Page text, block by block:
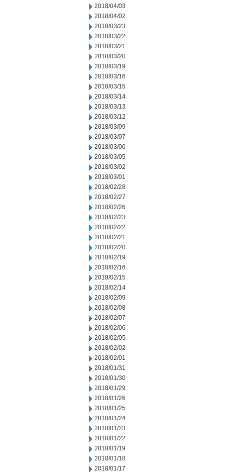
2018/04/03
2018/04/02
2018/03/23
2018/03/22
2018/03/21
2018/03/20
2018/03/19
2018/03/16
2018/03/15
2018/03/14
2018/03/13
2018/03/12
2018/03/09
2018/03/07
2018/03/06
2018/03/05
2018/03/02
2018/03/01
2018/02/28
2018/02/27
2018/02/26
2018/02/23
2018/02/22
2018/02/21
2018/02/20
2018/02/19
2018/02/16
2018/02/15
2018/02/14
2018/02/09
2018/02/08
2018/02/07
2018/02/06
2018/02/05
2018/02/02
2018/02/01
2018/01/31
2018/01/30
2018/01/29
2018/01/26
2018/01/25
2018/01/24
2018/01/23
2018/01/22
2018/01/19
2018/01/18
2018/01/17